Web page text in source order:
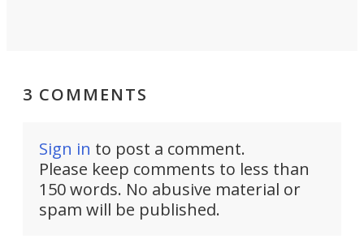
3 COMMENTS
Sign in to post a comment.
Please keep comments to less than
150 words. No abusive material or
spam will be published.